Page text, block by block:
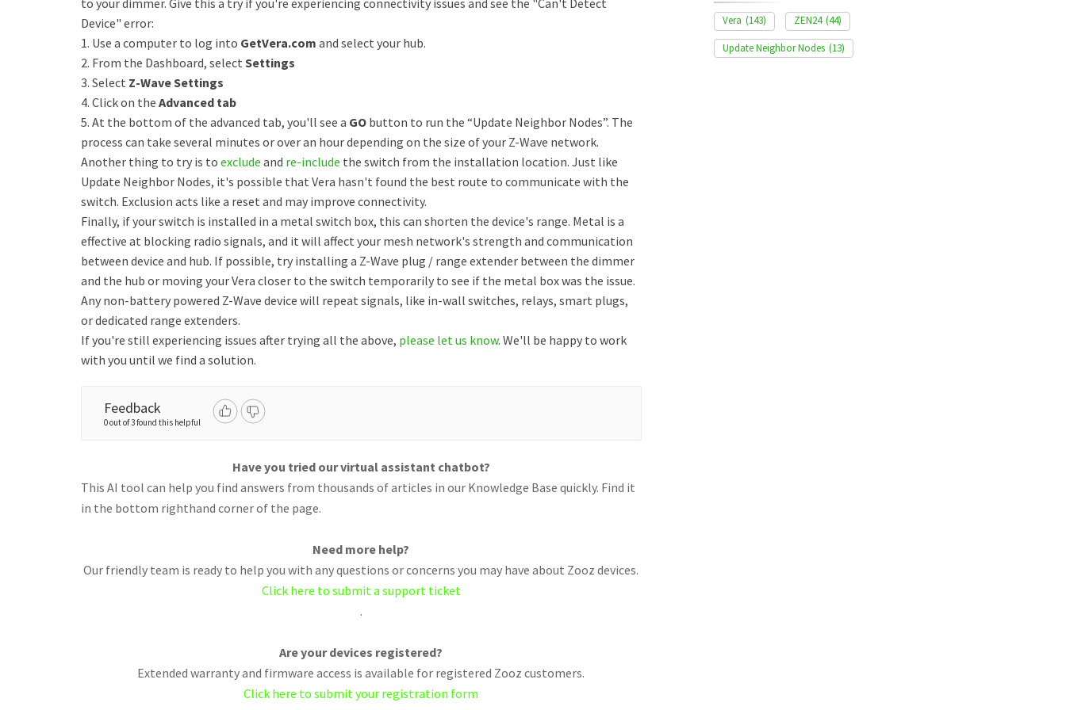
to your dimmer. Give this a try if you're experiencing connectivity issues and see the "Can't Detect
Device" error:
1. Use a computer to log into GetVera.com and select your hub.
2. From the Dashboard, select Settings
3. Select Z-Wave Settings
4. Click on the Advanced tab
5. At the bottom of the advanced tab, you'll see a GO button to run the “Update Neighbor Nodes”. The
process can take several minutes or over an hour depending on the size of your Z-Wave network.
Another thing to try is to exclude and re-include the switch from the installation location. Just like
Update Neighbor Nodes, it's possible that Vera hasn't found the best route to communicate with the
switch. Exclusion acts like a reset and may improve connectivity.
Finally, if your switch is installed in a metal switch box, this can shorten the device's range. Metal is a
effective at blocking radio signals, and it will affect your mesh network's strength and communication
between device and hub. If possible, try installing a Z-Wave plug / range extender between the dimmer
and the hub or moving your Vera closer to the switch temporarily to see if the metal box was the issue.
Any non-battery powered Z-Wave device will repeat signals, like in-wall switches, relays, smart plugs,
or dedicated range extenders.
If you're still experiencing issues after trying all the above, please let us know. We'll be happy to work
with you until we find a solution.
Feedback
0 out of 3 found this helpful
Have you tried our virtual assistant chatbot?
This AI tool can help you find answers from thousands of articles in our Knowledge Base quickly. Find it
in the bottom righthand corner of the page.
Need more help?
Our friendly team is ready to help you with any questions or concerns you may have about Zooz devices.
Click here to submit a support ticket
.
Are your devices registered?
Extended warranty and firmware access is available for registered Zooz customers.
Click here to submit your registration form
Vera (143) ZEN24 (44)
Update Neighbor Nodes (13)